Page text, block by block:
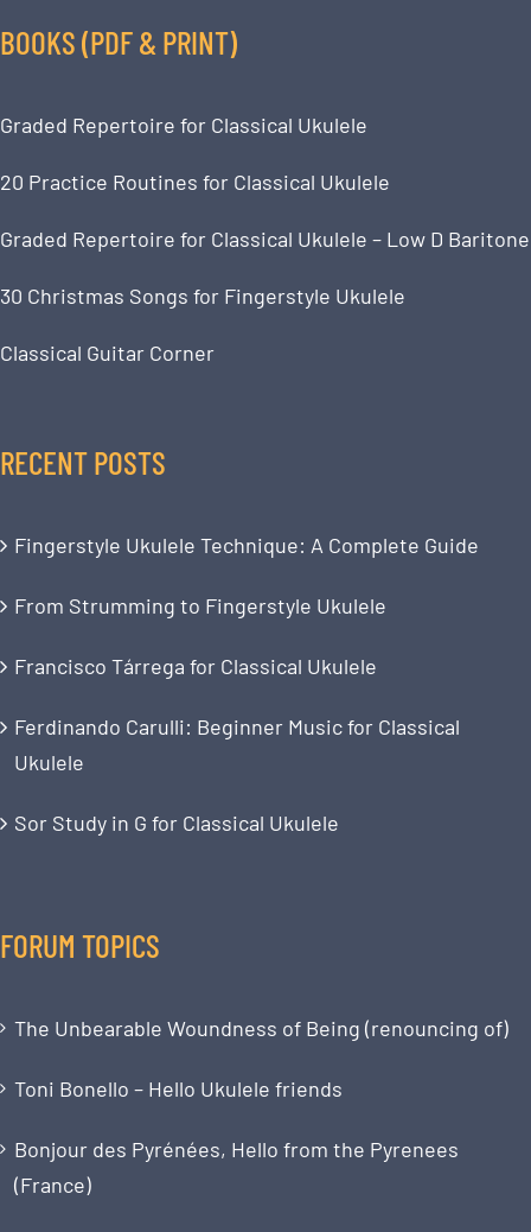
BOOKS (PDF & PRINT)
Graded Repertoire for Classical Ukulele
20 Practice Routines for Classical Ukulele
Graded Repertoire for Classical Ukulele – Low D Baritone
30 Christmas Songs for Fingerstyle Ukulele
Classical Guitar Corner
RECENT POSTS
Fingerstyle Ukulele Technique: A Complete Guide
From Strumming to Fingerstyle Ukulele
Francisco Tárrega for Classical Ukulele
Ferdinando Carulli: Beginner Music for Classical
Ukulele
Sor Study in G for Classical Ukulele
FORUM TOPICS
The Unbearable Woundness of Being (renouncing of)
Toni Bonello – Hello Ukulele friends
Bonjour des Pyrénées, Hello from the Pyrenees
(France)